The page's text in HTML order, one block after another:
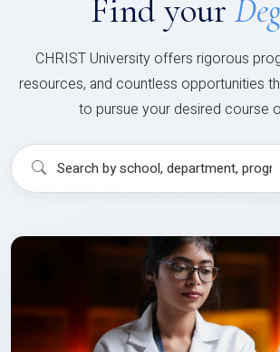
Find your
CHRIST University offers rigorous
resources, and countless opportunities
to pursue your desired course